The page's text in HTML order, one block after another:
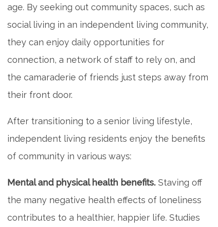
PHOTO GALLERY
FLOOR PLANS
SERVICES & AMENITIES
DINING
OUR COMMUNITY
age. By seeking out community spaces, such as
social living in an independent living community,
they can enjoy daily opportunities for
connection, a network of staff to rely on, and
the camaraderie of friends just steps away from
their front door.
After transitioning to a senior living lifestyle,
independent living residents enjoy the benefits
of community in various ways:
Mental and physical health benefits. Staving off
the many negative health effects of loneliness
contributes to a healthier, happier life. Studies